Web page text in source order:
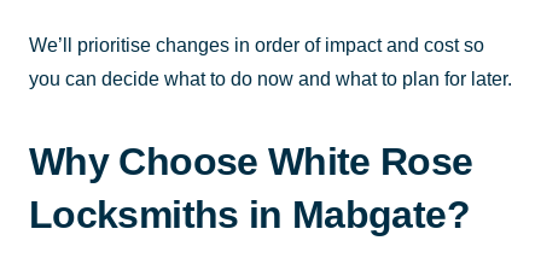
We’ll prioritise changes in order of impact and cost so
you can decide what to do now and what to plan for later.
Why Choose White Rose
Locksmiths in Mabgate?